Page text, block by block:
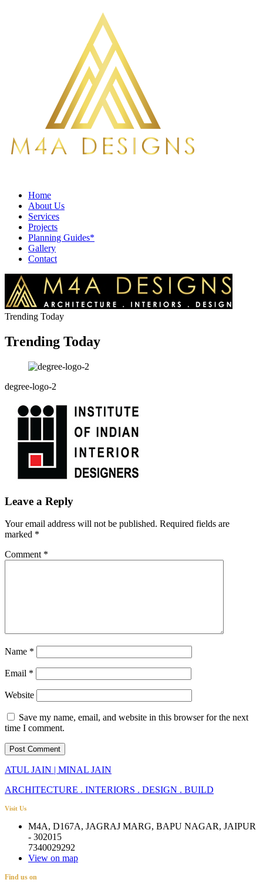
Home
About Us
Services
Projects
Planning Guides*
Gallery
Contact
Trending Today
Trending Today
degree-logo-2
Leave a Reply
Your email address will not be published. Required fields are
marked *
Comment *
Name *
Email *
Website
Save my name, email, and website in this browser for the next
time I comment.
ATUL JAIN | MINAL JAIN
ARCHITECTURE . INTERIORS . DESIGN . BUILD
Visit Us
M4A, D167A, JAGRAJ MARG, BAPU NAGAR, JAIPUR
- 302015
7340029292
View on map
Find us on